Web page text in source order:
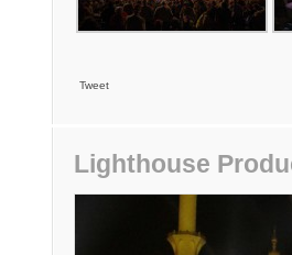
Tweet
Lighthouse